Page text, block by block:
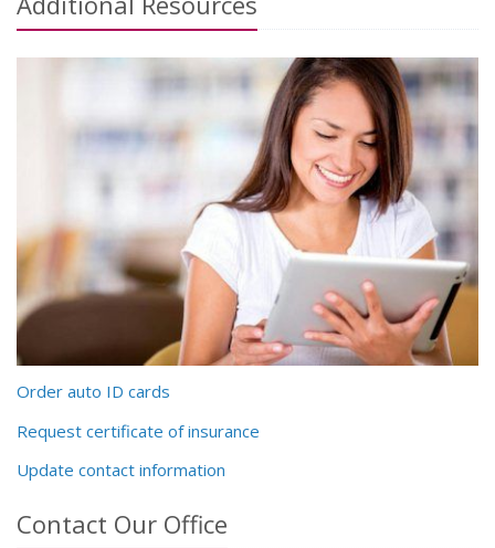
Order auto ID cards
Request certificate of insurance
Update contact information
Contact Our Office